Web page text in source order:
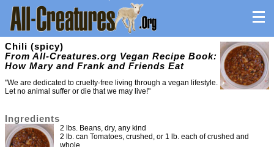
Chili (spicy)
From All-Creatures.org Vegan Recipe Book:
How Mary and Frank and Friends Eat
"We are dedicated to cruelty-free living through a vegan lifestyle.
Let no animal suffer or die that we may live!"
Ingredients
2 lbs. Beans, dry, any kind
2 lb. can Tomatoes, crushed, or 1 lb. each of crushed and
whole